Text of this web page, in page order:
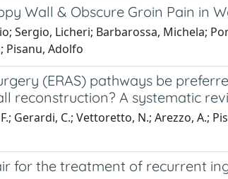
Wall & Obscure Groin Pain in
Sergio, Licheri; Barbarossa, Michela;
Pisanu, Adolfo
(ERAS) pathways be
reconstruction? A systematic
Gerardi, C.; Vettoretto, N.; Arezzo, A.;
for the treatment of recurrent